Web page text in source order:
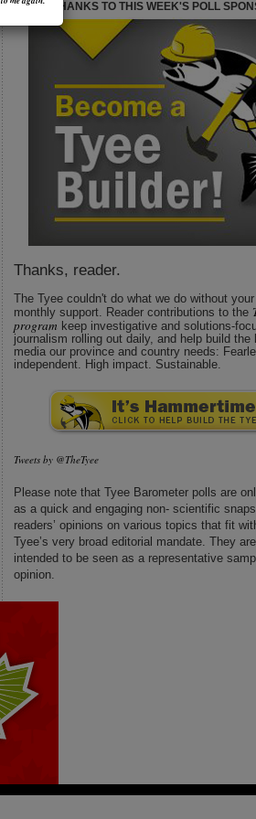
THANKS TO THIS WEEK'S POLL
Thanks, reader.
The Tyee couldn't do what we do without
monthly support. Reader contributions to the
program keep investigative and solutions-
journalism rolling out daily, and help build the
media our province and country needs:
independent. High impact. Sustainable.
Tweets by @TheTyee
Please note that Tyee Barometer polls are
as a quick and engaging non- scientific
readers’ opinions on various topics that fit
Tyee’s very broad editorial mandate. They
intended to be seen as a representative
opinion.